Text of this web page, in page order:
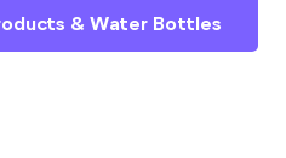
& Water Bottles